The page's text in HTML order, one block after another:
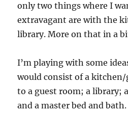
only two things where I
extravagant are with the
library. More on that in a
I’m playing with some
would consist of a
to a guest room; a library;
and a master bed and